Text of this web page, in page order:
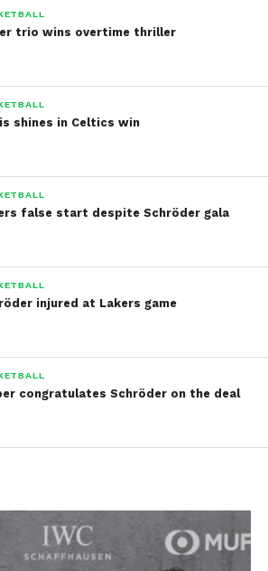
trio wins overtime thriller
shines in Celtics win
false start despite Schröder gala
injured at Lakers game
congratulates Schröder on the deal